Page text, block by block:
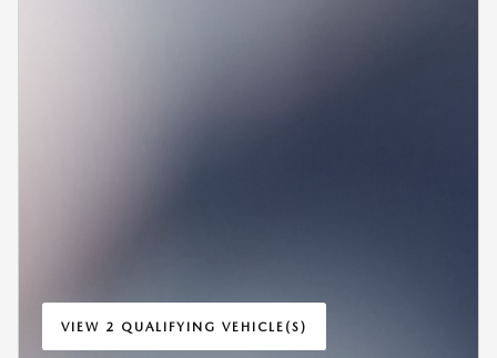
VIEW 2 QUALIFYING VEHICLE(S)
OPEN IN SAME TAB